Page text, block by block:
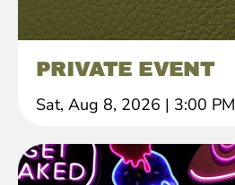
PRIVATE EVENT
Sat, Aug 8, 2026 | 3:00 PM